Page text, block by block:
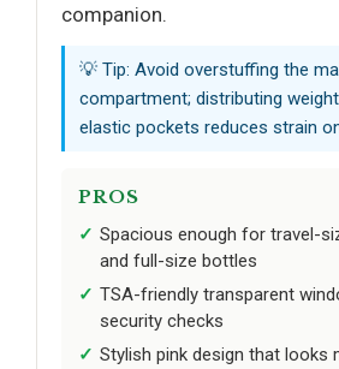
companion.
💡 Tip: Avoid overstuffing the
compartment; distributing
elastic pockets reduces strain
PROS
Spacious enough for travel-
and full-size bottles
TSA-friendly transparent
security checks
Stylish pink design that looks